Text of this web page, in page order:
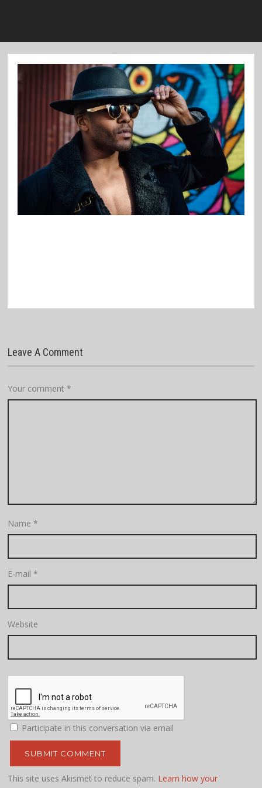
Leave A Comment
Your comment*
Name*
E-mail*
Website
Participate in this conversation via email
This site uses Akismet to reduce spam. Learn how your